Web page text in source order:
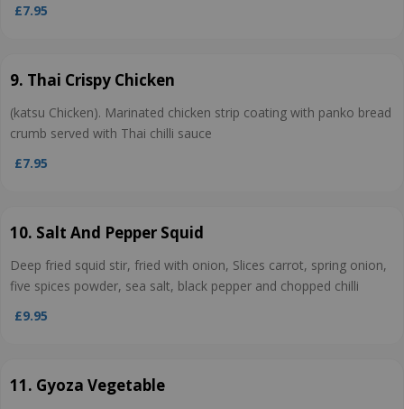
£7.95
9. Thai Crispy Chicken
(katsu Chicken). Marinated chicken strip coating with panko bread
crumb served with Thai chilli sauce
£7.95
10. Salt And Pepper Squid
Deep fried squid stir, fried with onion, Slices carrot, spring onion,
five spices powder, sea salt, black pepper and chopped chilli
£9.95
11. Gyoza Vegetable